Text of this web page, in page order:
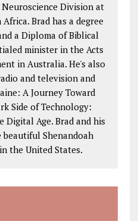
Neuroscience Division at
Brad has a degree
a Diploma of Biblical
minister in the Acts
in Australia. He's also
and television and
A Journey Toward
Side of Technology:
Digital Age. Brad and his
Shenandoah
the United States.